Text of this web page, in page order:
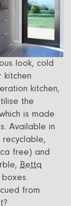
look, cold
kitchen
kitchen,
the
is made
Available in
recyclable,
free) and
Betta
from